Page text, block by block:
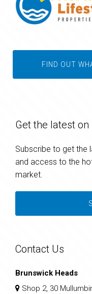
FIND OUT
Get the latest on
Subscribe to get the
and access to the
market.
Contact Us
Brunswick Heads
Shop 2, 30